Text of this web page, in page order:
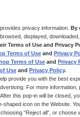
NEW CUSTOMERS
an account has
more.
AN ACCOUNT
privacy information. By
displayed, downloaded,
Terms of Use and Privacy
Terms of Use and Privacy
Terms of Use and Privacy
Use and Privacy Policy.
provide you with the best
For more information,
this pop-in will be closed,
icon on the Website.
“Reject all”, or choose